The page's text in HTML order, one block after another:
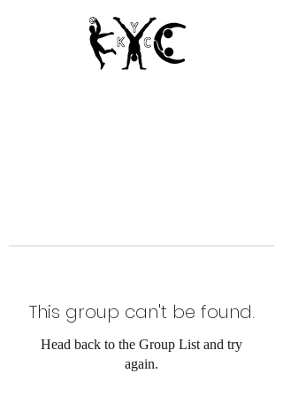
This group can't be found.
Head back to the Group List and try
again.